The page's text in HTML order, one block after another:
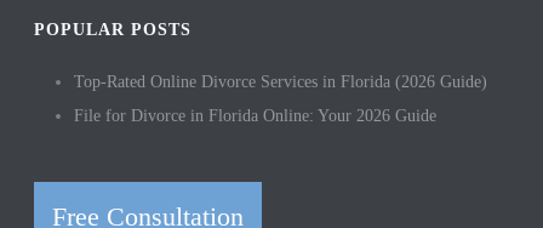
POPULAR POSTS
Top-Rated Online Divorce Services in Florida (2026 Guide)
File for Divorce in Florida Online: Your 2026 Guide
Free Consultation